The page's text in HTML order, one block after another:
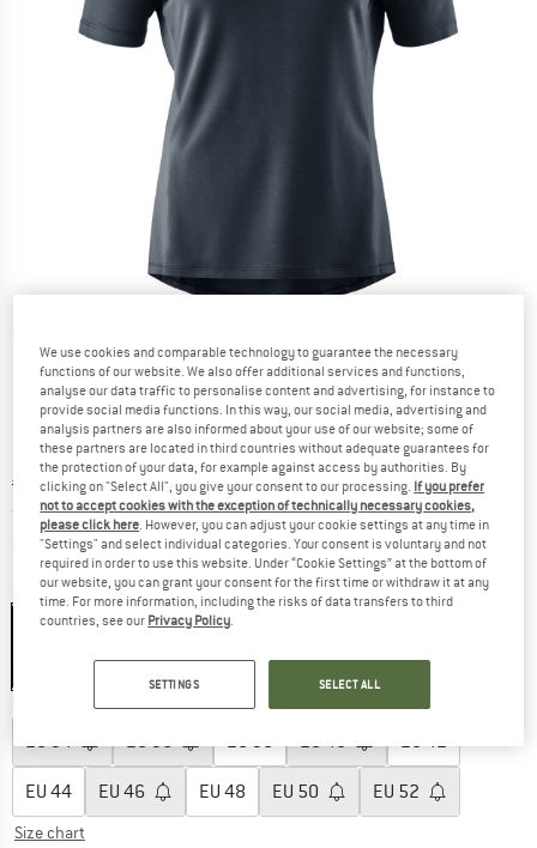
Original price :
€ 89,95
Price:
from€62,97 incl. VAT
plus Shipping costsInfo on shipping costs. Opens an information box
Colour:Outerspace
Choose size:
EU34 EU36 EU38 EU40 EU42
EU 44 EU 46 EU 48 EU 50 EU 52
Size chart
We use cookies and comparable technology to guarantee the necessary
functions of our website. We also offer additional services and functions,
analyse our data traffic to personalise content and advertising, for instance to
provide social media functions. In this way, our social media, advertising and
analysis partners are also informed about your use of our website; some of
these partners are located in third countries without adequate guarantees for
the protection of your data, for example against access by authorities. By
clicking on "Select All", you give your consent to our processing. If you prefer
not to accept cookies with the exception of technically necessary cookies,
please click here. However, you can adjust your cookie settings at any time in
"Settings" and select individual categories. Your consent is voluntary and not
required in order to use this website. Under “Cookie Settings” at the bottom of
our website, you can grant your consent for the first time or withdraw it at any
time. For more information, including the risks of data transfers to third
countries, see our Privacy Policy.
SETTINGS SELECT ALL